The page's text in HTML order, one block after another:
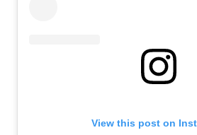
View this post on